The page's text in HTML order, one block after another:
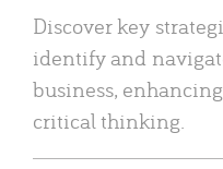
Discover key
identify and
business,
critical thinking.